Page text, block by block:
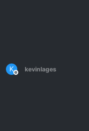
K
Offline
kevinlages